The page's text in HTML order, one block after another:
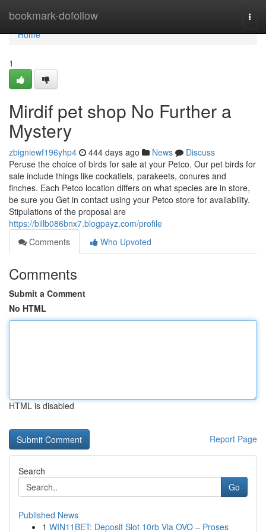
bookmark-dofollow
Home
Home
1
Mirdif pet shop No Further a
Mystery
zbigniewf196yhp4 444 days ago News
Discuss
Peruse the choice of birds for sale at your Petco. Our pet birds for
sale include things like cockatiels, parakeets, conures and
finches. Each Petco location differs on what species are in store,
be sure you Get in contact using your Petco store for availability.
Stipulations of the proposal are
https://billb086bnx7.blogpayz.com/profile
Comments
Who Upvoted
Comments
Submit a Comment
No HTML
HTML is disabled
Report Page
Search
Go
Published News
1 WIN11BET: Deposit Slot 10rb Via OVO – Proses